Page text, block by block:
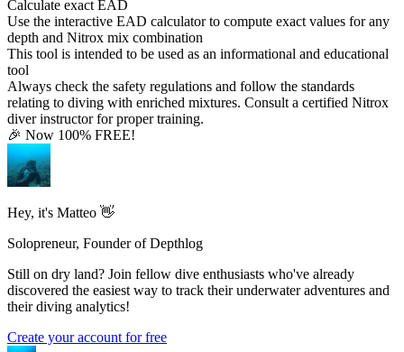
Calculate exact EAD
Use the interactive EAD calculator to compute exact values for any
depth and Nitrox mix combination
This tool is intended to be used as an informational and educational
tool
Always check the safety regulations and follow the standards
relating to diving with enriched mixtures. Consult a certified Nitrox
diver instructor for proper training.
🎉 Now 100% FREE!
Hey, it's Matteo 👋
Solopreneur, Founder of Depthlog
Still on dry land? Join fellow dive enthusiasts who've already
discovered the easiest way to track their underwater adventures and
their diving analytics!
Create your account for free